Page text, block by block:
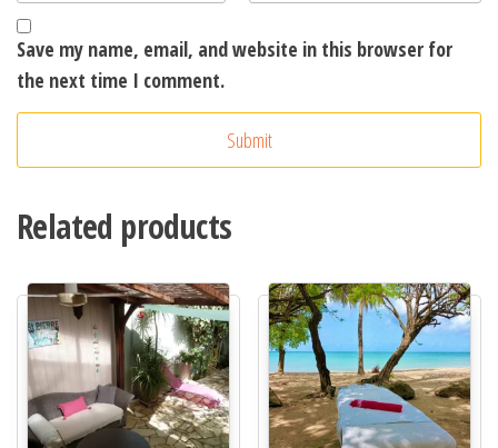
Save my name, email, and website in this browser for
the next time I comment.
Related products